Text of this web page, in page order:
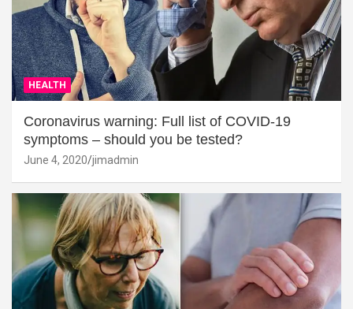
HEALTH
Coronavirus warning: Full list of COVID-19
symptoms – should you be tested?
June 4, 2020 jimadmin